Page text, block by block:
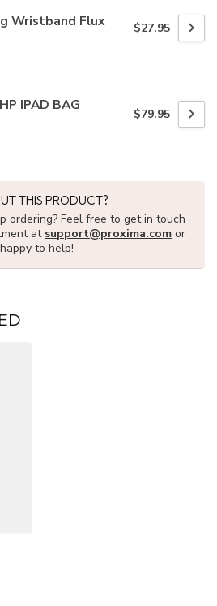
Wristband Flux $27.95
IPAD BAG
$79.95
THIS PRODUCT?
ordering? Feel free to get in touch
at support@proxima.com or
to help!